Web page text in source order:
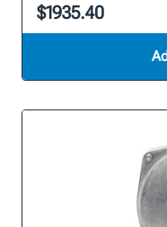
$1935.40